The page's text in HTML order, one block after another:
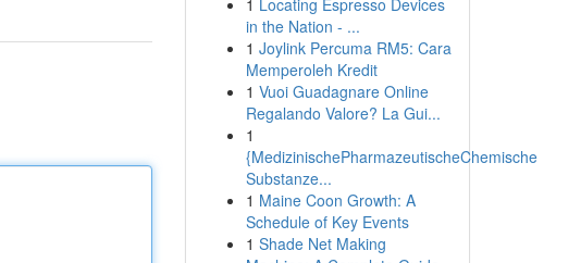
1 Locating Espresso Devices
in the Nation - ...
1 Joylink Percuma RM5: Cara
Memperoleh Kredit
1 Vuoi Guadagnare Online
Regalando Valore? La Gui...
1
{MedizinischePharmazeutischeChemische
Substanze...
1 Maine Coon Growth: A
Schedule of Key Events
1 Shade Net Making